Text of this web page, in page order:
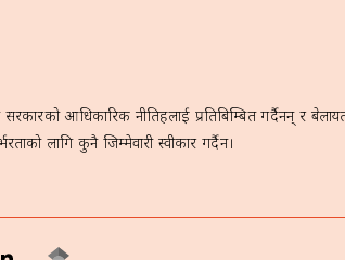
आधिकारिक नीतिहरूलाई प्रतिबिम्बित गर्दैनन् र
लागि कुनै जिम्मेवारी स्वीकार गर्दैन।